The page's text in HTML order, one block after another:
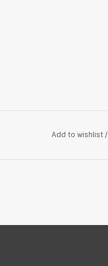
Add to wishlist/